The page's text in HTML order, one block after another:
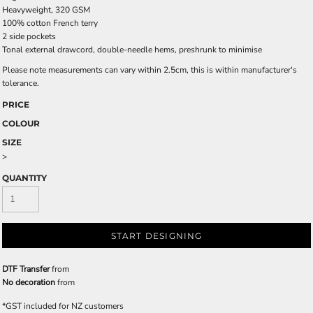
Heavyweight, 320 GSM
100% cotton French terry
2 side pockets
Tonal external drawcord, double-needle hems, preshrunk to minimise
Please note measurements can vary within 2.5cm, this is within manufacturer's
tolerance.
PRICE
COLOUR
SIZE
>
QUANTITY
START DESIGNING
DTF Transferfrom
No decorationfrom
*GST included for NZ customers